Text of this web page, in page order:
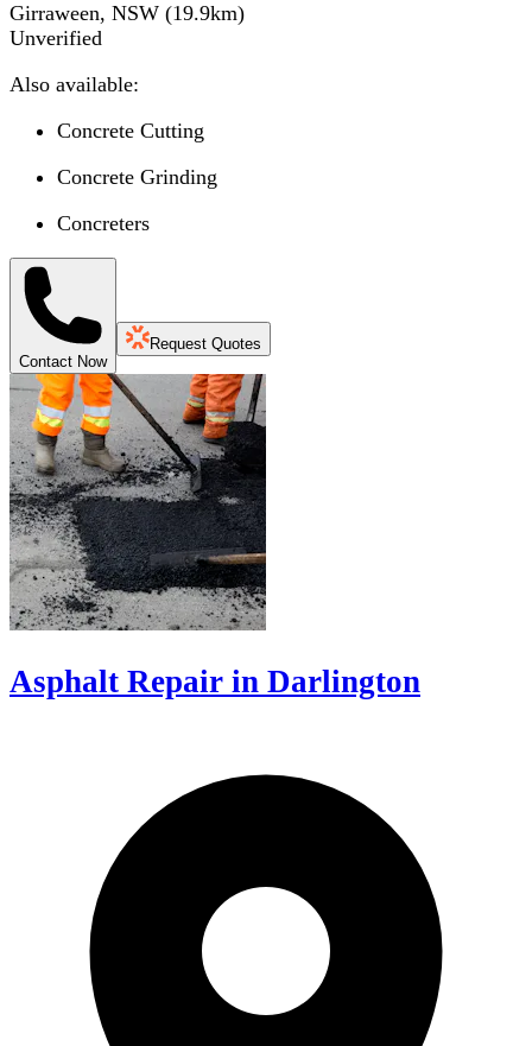
Girraween, NSW (19.9km)
Unverified
Also available:
Concrete Cutting
Concrete Grinding
Concreters
Contact Now
Request Quotes
Asphalt Repair in Darlington